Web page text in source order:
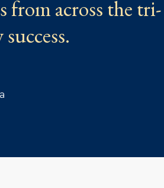
from across the tri-